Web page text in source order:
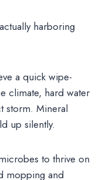
harboring
a quick wipe-
climate, hard water
storm. Mineral
up silently.
to thrive on
mopping and